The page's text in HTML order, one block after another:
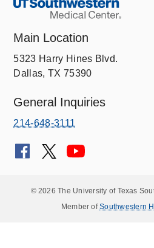
Main Location
5323 Harry Hines Blvd.
Dallas, TX 75390
General Inquiries
214-648-3111
© 2026 The University of Texas
Member ofSouthwestern